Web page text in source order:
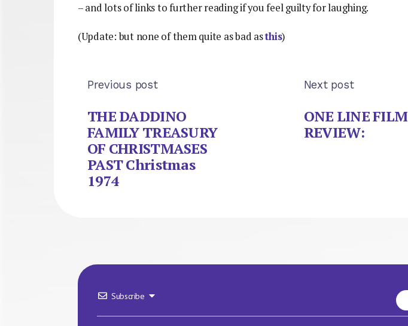
– and lots of links to further reading if you feel guilty for laughing.
(Update: but none of them quite as bad asthis)
Previous post
THE DADDINO
FAMILY TREASURY
OF CHRISTMASES
PAST Christmas
1974
Next post
ONE LINE FILM
REVIEW:
Subscribe